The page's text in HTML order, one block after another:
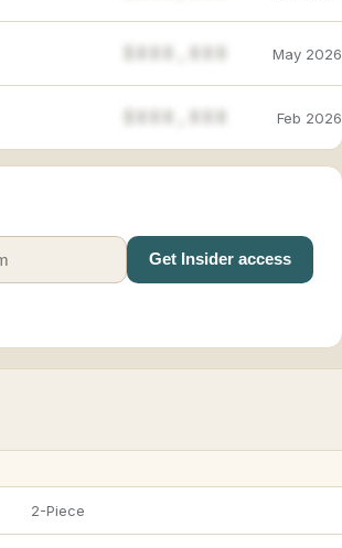
May 2026
Feb 2026
Get Insider access
2-Piece